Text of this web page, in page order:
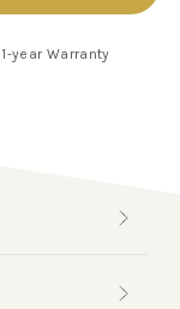
1-year Warranty